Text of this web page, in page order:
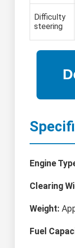
Difficulty
steering
Engine
Clearing
Weight:
Fuel